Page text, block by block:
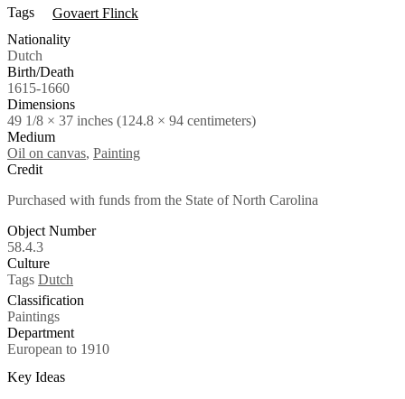
Tags
Govaert Flinck
Nationality
Dutch
Birth/Death
1615-1660
Dimensions
49 1/8 × 37 inches (124.8 × 94 centimeters)
Medium
Oil on canvas, Painting
Credit
Purchased with funds from the State of North Carolina
Object Number
58.4.3
Culture
Tags Dutch
Classification
Paintings
Department
European to 1910
Key Ideas